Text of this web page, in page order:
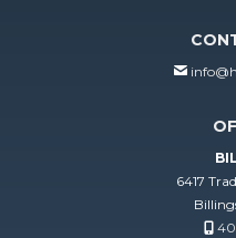
6417